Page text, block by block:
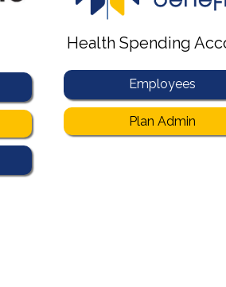
Health Spending
Employees
Plan Admin